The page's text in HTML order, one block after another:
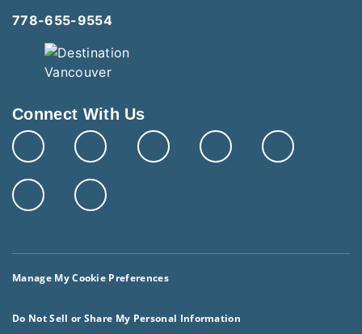
778-655-9554
Connect With Us
Manage My Cookie Preferences
Do Not Sell or Share My Personal Information